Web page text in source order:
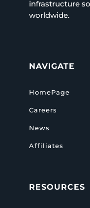
infrastructure
worldwide.
NAVIGATE
HomePage
Careers
News
Affiliates
RESOURCES